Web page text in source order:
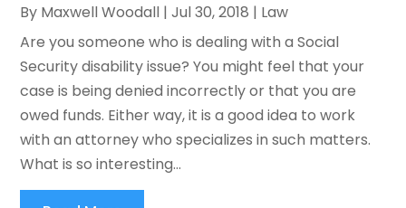
By Maxwell Woodall |Jul 30, 2018 | Law
Are you someone who is dealing with a Social
Security disability issue? You might feel that your
case is being denied incorrectly or that you are
owed funds. Either way, it is a good idea to work
with an attorney who specializes in such matters.
What is so interesting...